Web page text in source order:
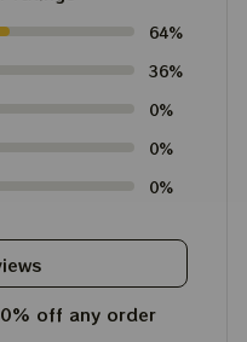
64%
36%
0%
0%
0%
off any order